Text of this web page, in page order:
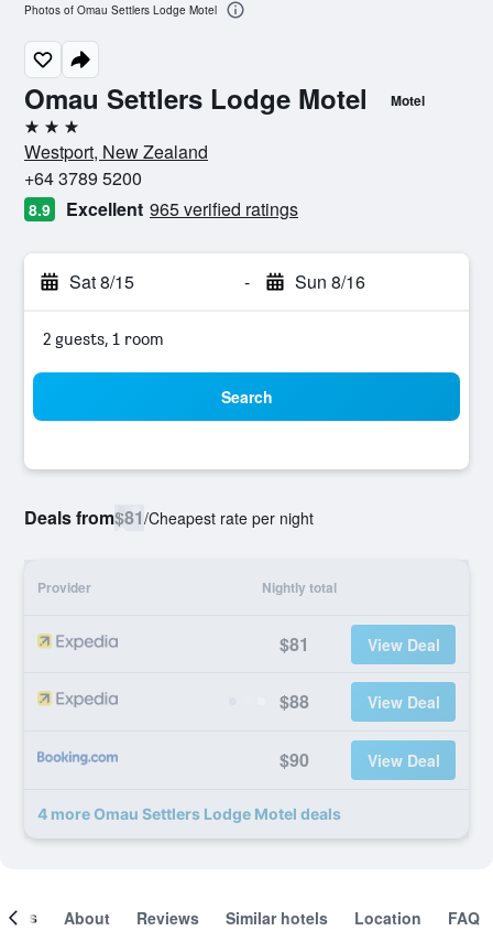
Omau Settlers Lodge Motel Motel
3 stars
Westport, New Zealand
+64 3789 5200
8.9 Excellent 965 verified ratings
Sat 8/15 - Sun 8/16
2 guests, 1 room
Search
Deals from$81/Cheapest rate per night
Provider Nightly total
$81 View Deal
$88 View Deal
$90 View Deal
4 more Omau Settlers Lodge Motel deals
Photos of Omau Settlers Lodge Motel
About Reviews Similar hotels Location FAQ